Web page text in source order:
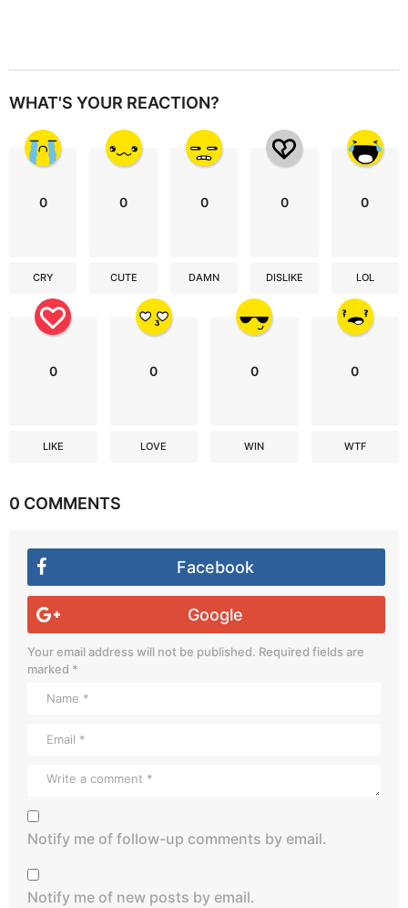
WHAT'S YOUR REACTION?
0
CRY
0
CUTE
0
DAMN
0
DISLIKE
0
LOL
0
LIKE
0
LOVE
0
WIN
0
WTF
0 COMMENTS
Facebook
Google
Your email address will not be published. Required fields are
marked *
Notify me of follow-up comments by email.
Notify me of new posts by email.